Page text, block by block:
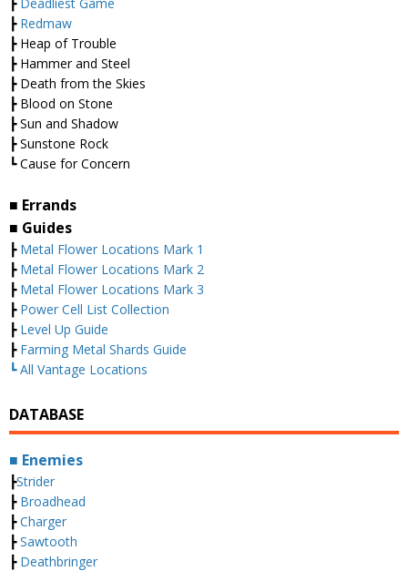
┣ Redmaw
┣ Heap of Trouble
┣ Hammer and Steel
┣ Death from the Skies
┣ Blood on Stone
┣ Sun and Shadow
┣ Sunstone Rock
┗ Cause for Concern
■ Errands
■ Guides
┣Metal Flower Locations Mark 1
┣Metal Flower Locations Mark 2
┣Metal Flower Locations Mark 3
┣Power Cell List Collection
┣ Level Up Guide
┣ Farming Metal Shards Guide
┗ All Vantage Locations
DATABASE
■ Enemies
┣Strider
┣Broadhead
┣Charger
┣Sawtooth
┣Deathbringer